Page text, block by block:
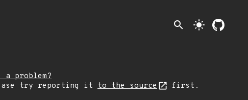
search light_mode
a problem?
try reporting it to the source first.